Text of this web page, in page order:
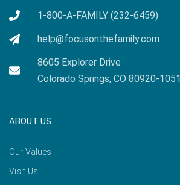
1-800-A-FAMILY (232-6459)
help@focusonthefamily.com
8605 Explorer Drive
Colorado Springs, CO 80920-1051
ABOUT US
Our Values
Visit Us